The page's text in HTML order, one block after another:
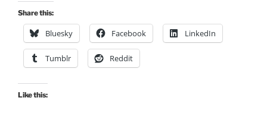
Share this:
Bluesky Facebook LinkedIn
Tumblr Reddit
Like this: